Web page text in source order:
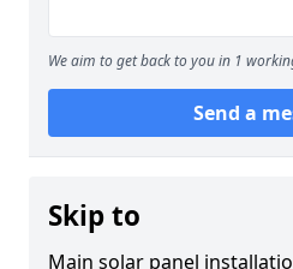
We aim to get back to you in 1
Send a
Skip to
Main solar panel